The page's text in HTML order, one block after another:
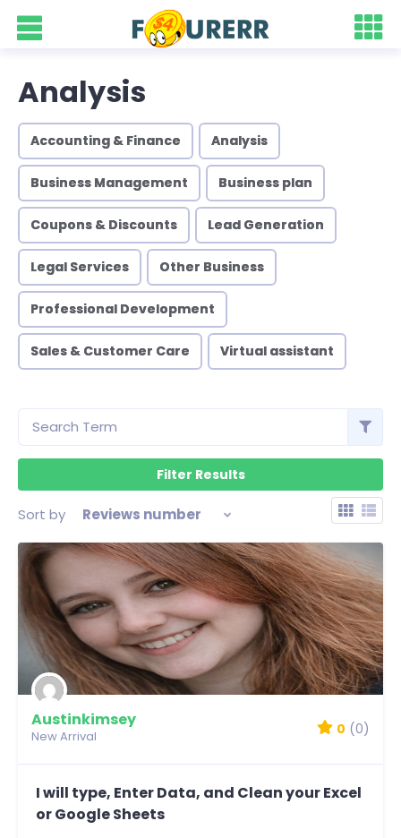
Analysis
Accounting & Finance Analysis
Business Management Business plan
Coupons & Discounts Lead Generation
Legal Services Other Business
Professional Development
Sales & Customer Care Virtual assistant
Sort by Reviews number
Austinkimsey
New Arrival 0 (0)
I will type, Enter Data, and Clean your Excel
or Google Sheets